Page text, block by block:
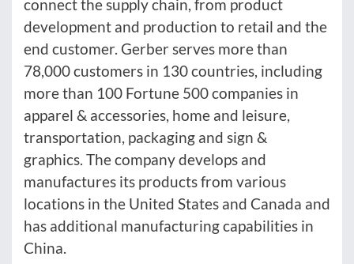
connect the supply chain, from product
development and production to retail and the
end customer. Gerber serves more than
78,000 customers in 130 countries, including
more than 100 Fortune 500 companies in
apparel & accessories, home and leisure,
transportation, packaging and sign &
graphics. The company develops and
manufactures its products from various
locations in the United States and Canada and
has additional manufacturing capabilities in
China.